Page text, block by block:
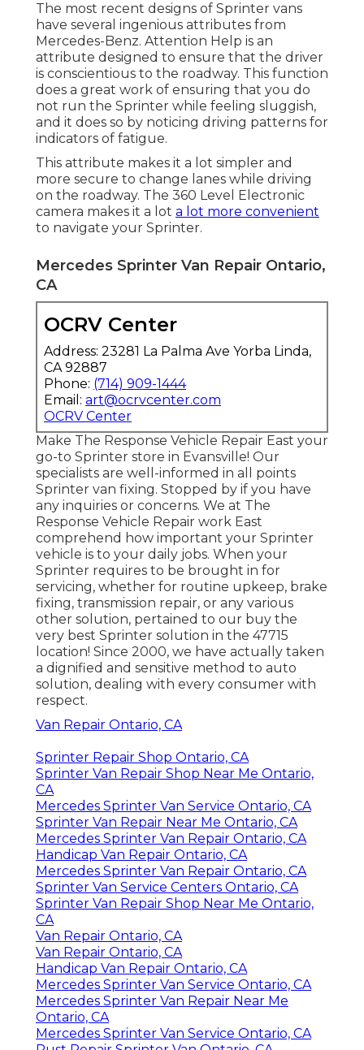
The most recent designs of Sprinter vans
have several ingenious attributes from
Mercedes-Benz. Attention Help is an
attribute designed to ensure that the driver
is conscientious to the roadway. This function
does a great work of ensuring that you do
not run the Sprinter while feeling sluggish,
and it does so by noticing driving patterns for
indicators of fatigue.
This attribute makes it a lot simpler and
more secure to change lanes while driving
on the roadway. The 360 Level Electronic
camera makes it a lot a lot more convenient
to navigate your Sprinter.
Mercedes Sprinter Van Repair Ontario,
CA
OCRV Center
Address: 23281 La Palma Ave Yorba Linda,
CA 92887
Phone: (714) 909-1444
Email: art@ocrvcenter.com
OCRV Center
Make The Response Vehicle Repair East your
go-to Sprinter store in Evansville! Our
specialists are well-informed in all points
Sprinter van fixing. Stopped by if you have
any inquiries or concerns. We at The
Response Vehicle Repair work East
comprehend how important your Sprinter
vehicle is to your daily jobs. When your
Sprinter requires to be brought in for
servicing, whether for routine upkeep, brake
fixing, transmission repair, or any various
other solution, pertained to our buy the
very best Sprinter solution in the 47715
location! Since 2000, we have actually taken
a dignified and sensitive method to auto
solution, dealing with every consumer with
respect.
Van Repair Ontario, CA
Sprinter Repair Shop Ontario, CA
Sprinter Van Repair Shop Near Me Ontario,
CA
Mercedes Sprinter Van Service Ontario, CA
Sprinter Van Repair Near Me Ontario, CA
Mercedes Sprinter Van Repair Ontario, CA
Handicap Van Repair Ontario, CA
Mercedes Sprinter Van Repair Ontario, CA
Sprinter Van Service Centers Ontario, CA
Sprinter Van Repair Shop Near Me Ontario,
CA
Van Repair Ontario, CA
Van Repair Ontario, CA
Handicap Van Repair Ontario, CA
Mercedes Sprinter Van Service Ontario, CA
Mercedes Sprinter Van Repair Near Me
Ontario, CA
Mercedes Sprinter Van Service Ontario, CA